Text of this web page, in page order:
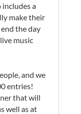
a
make their
the day
music
and we
entries!
that will
well as at